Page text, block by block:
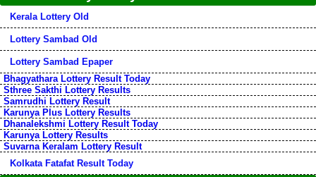
Kerala Lottery Old
Lottery Sambad Old
Lottery Sambad Epaper
Bhagyathara Lottery Result Today
Sthree Sakthi Lottery Results
Samrudhi Lottery Result
Karunya Plus Lottery Results
Dhanalekshmi Lottery Result Today
Karunya Lottery Results
Suvarna Keralam Lottery Result
Kolkata Fatafat Result Today